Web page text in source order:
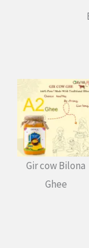
Gir cow Bilona
Ghee